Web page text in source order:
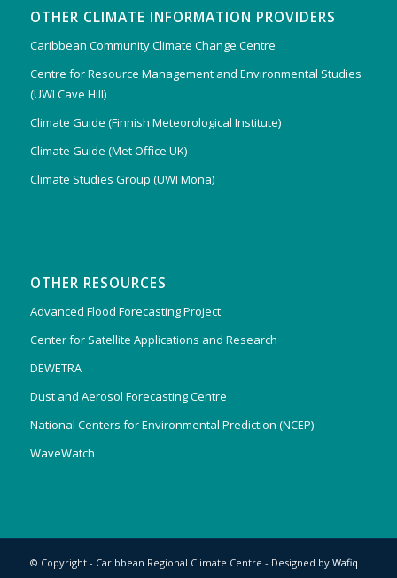
OTHER CLIMATE INFORMATION PROVIDERS
Caribbean Community Climate Change Centre
Centre for Resource Management and Environmental Studies
(UWI Cave Hill)
Climate Guide (Finnish Meteorological Institute)
Climate Guide (Met Office UK)
Climate Studies Group (UWI Mona)
OTHER RESOURCES
Advanced Flood Forecasting Project
Center for Satellite Applications and Research
DEWETRA
Dust and Aerosol Forecasting Centre
National Centers for Environmental Prediction (NCEP)
WaveWatch
© Copyright - Caribbean Regional Climate Centre - Designed by Wafiq